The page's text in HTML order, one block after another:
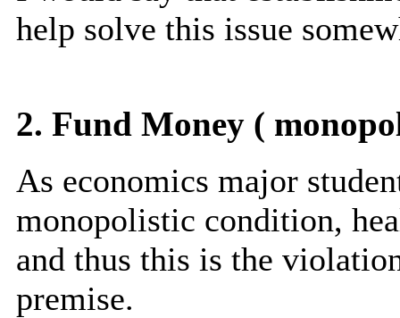
help solve this issue
2. Fund Money (
As economics major
monopolistic condition,
and thus this is the
premise.